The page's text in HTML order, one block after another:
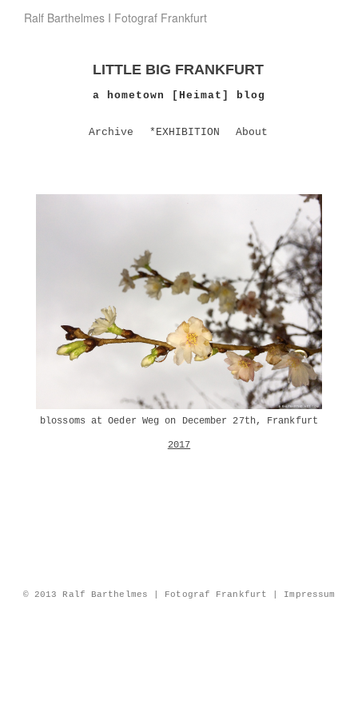
Ralf Barthelmes I Fotograf Frankfurt
LITTLE BIG FRANKFURT
a hometown [Heimat] blog
Archive *EXHIBITION About
blossoms at Oeder Weg on December 27th, Frankfurt
2017
© 2013 Ralf Barthelmes | Fotograf Frankfurt | Impressum